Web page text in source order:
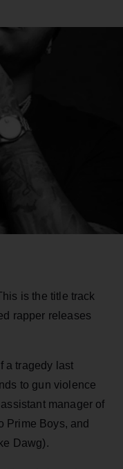
is the title track
rapper releases
a tragedy last
to gun violence
manager of
Prime Boys, and
Dawg).